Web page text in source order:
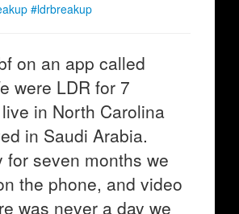
#ldrbreakup
on an app called
were LDR for 7
in North Carolina
in Saudi Arabia.
for seven months we
the phone, and video
was never a day we